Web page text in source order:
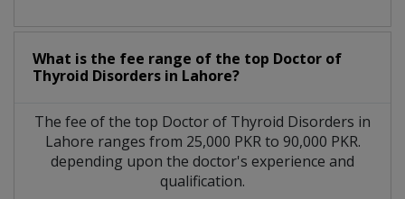
What is the fee range of the top Doctor of
Thyroid Disorders in Lahore?
The fee of the top Doctor of Thyroid Disorders in
Lahore ranges from 25,000 PKR to 90,000 PKR.
depending upon the doctor's experience and
qualification.